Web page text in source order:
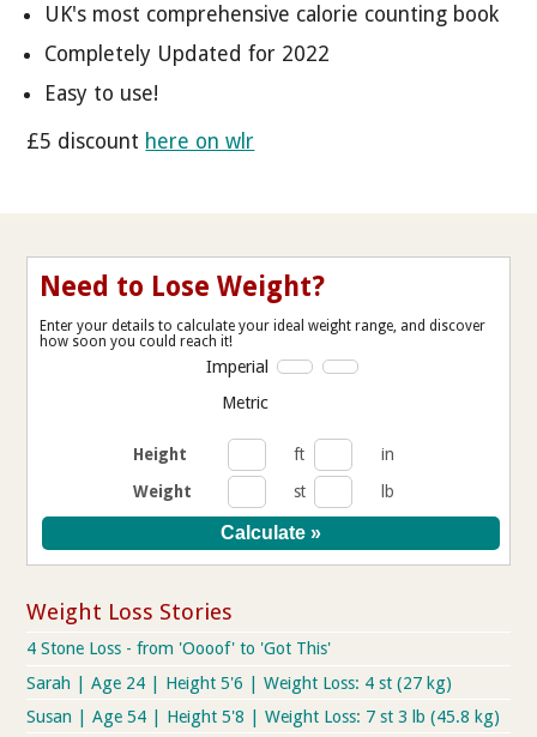
UK's most comprehensive calorie counting book
Completely Updated for 2022
Easy to use!
£5 discount here on wlr
Need to Lose Weight?
Enter your details to calculate your ideal weight range, and discover
how soon you could reach it!
Imperial
Metric
Height ft
in
Weight
st lb
Weight Loss Stories
4 Stone Loss - from 'Oooof' to 'Got This'
Sarah | Age 24 | Height 5'6 | Weight Loss: 4 st (27 kg)
Susan | Age 54 | Height 5'8 | Weight Loss: 7 st 3 lb (45.8 kg)